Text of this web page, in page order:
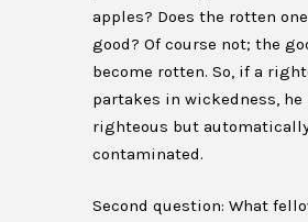
apples? Does the rotten
good? Of course not; the
become rotten. So, if a
partakes in wickedness,
righteous but
contaminated.
Second question: What